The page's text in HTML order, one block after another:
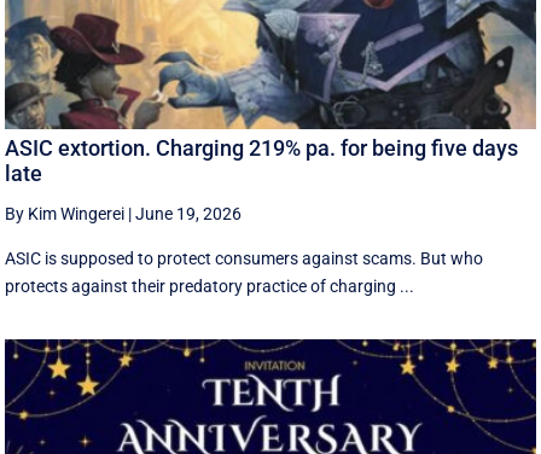
ASIC extortion. Charging 219% pa. for being five days
late
By Kim Wingerei |June 19, 2026
ASIC is supposed to protect consumers against scams. But who
protects against their predatory practice of charging ...